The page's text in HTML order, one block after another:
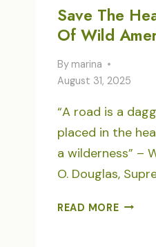
Save The
Of Wild
By marina
August 31, 2025
“A road is a
placed in the
a wilderness” –
O. Douglas,
READ MORESAVE